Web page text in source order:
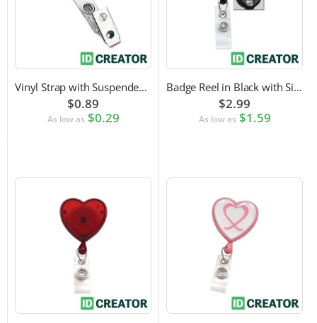
Vinyl Strap with Suspender Clip
$0.89
As low as $0.29
Badge Reel in Black with Silver Sticker | Reinforced Belt Clip
$2.99
As low as $1.59